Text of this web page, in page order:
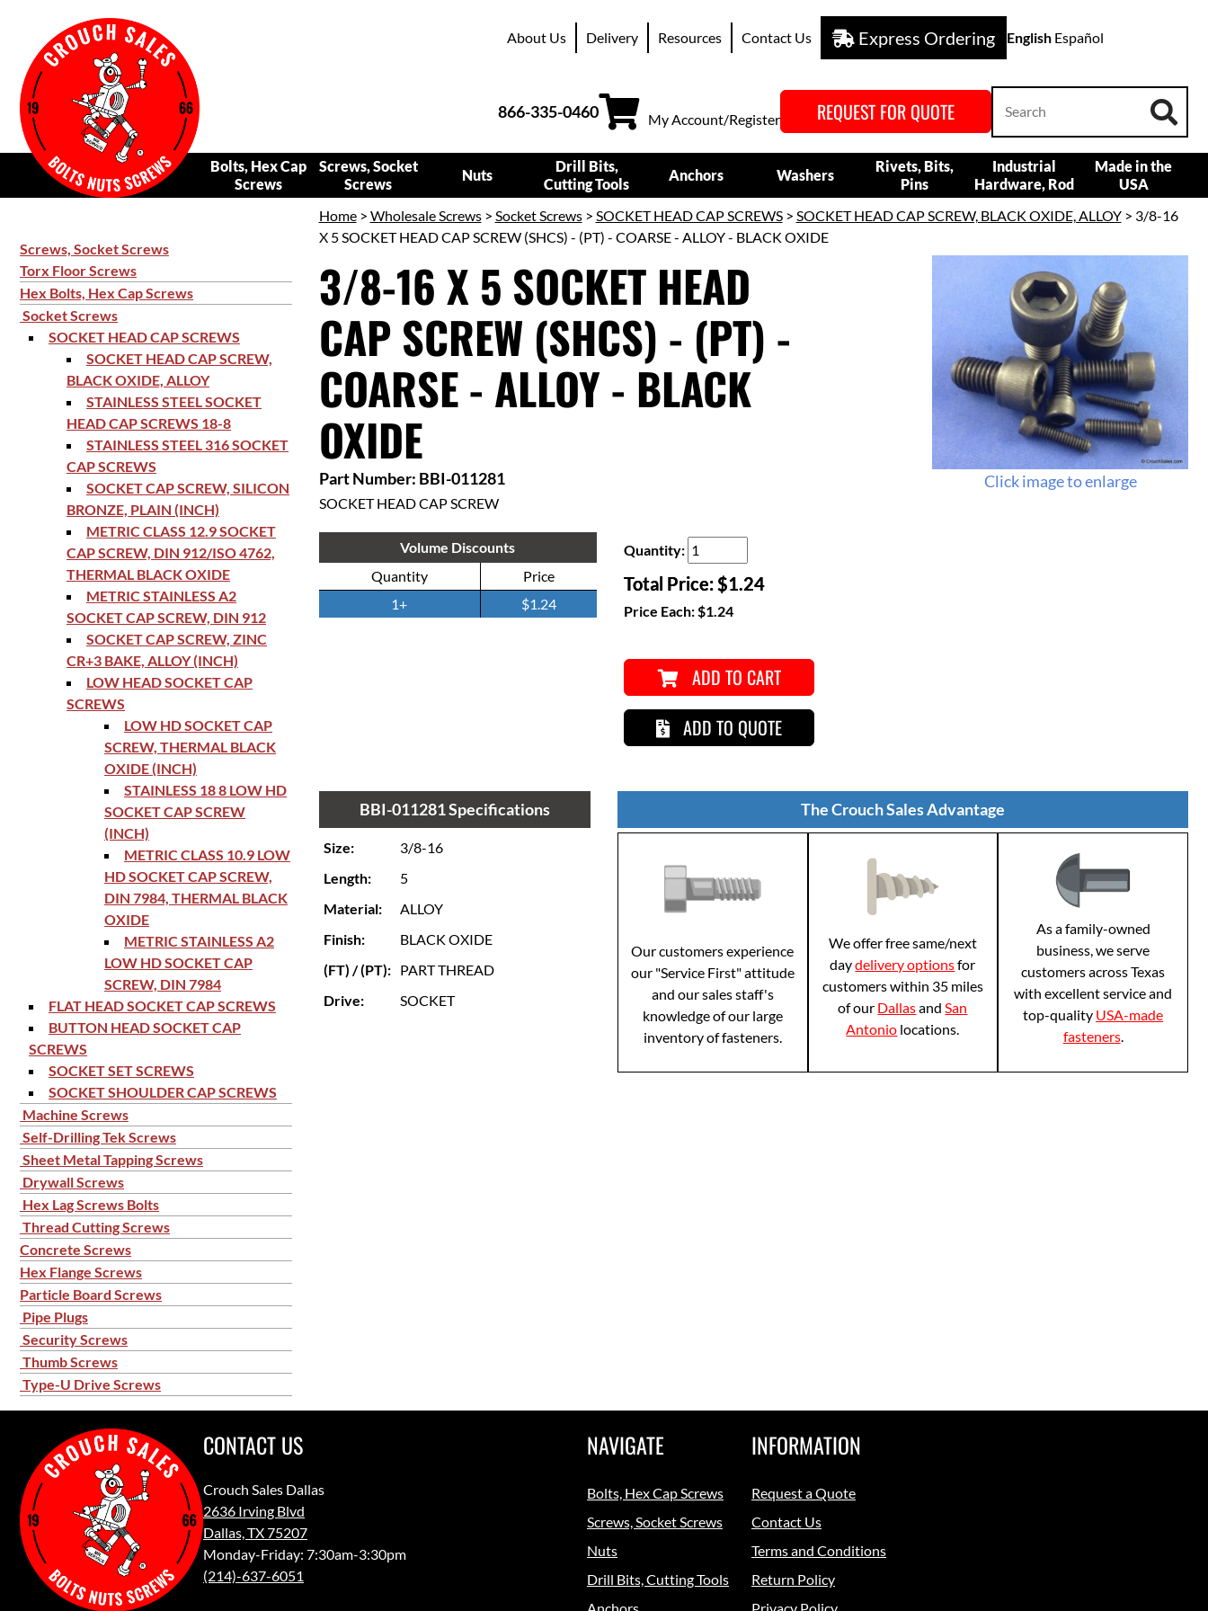
About Us Delivery Resources Contact Us Express Ordering English Español
866-335-0460 My Account/Register REQUEST FOR QUOTE
Bolts, Hex Cap
Screws
Screws, Socket
Screws
Nuts
Drill Bits,
Cutting Tools
Anchors Washers
Rivets, Bits,
Pins
Industrial
Hardware, Rod
Made in the
USA
Screws, Socket Screws
Torx Floor Screws
Hex Bolts, Hex Cap Screws
Socket Screws
SOCKET HEAD CAP SCREWS
SOCKET HEAD CAP SCREW,
BLACK OXIDE, ALLOY
STAINLESS STEEL SOCKET
HEAD CAP SCREWS 18-8
STAINLESS STEEL 316 SOCKET
CAP SCREWS
SOCKET CAP SCREW, SILICON
BRONZE, PLAIN (INCH)
METRIC CLASS 12.9 SOCKET
CAP SCREW, DIN 912/ISO 4762,
THERMAL BLACK OXIDE
METRIC STAINLESS A2
SOCKET CAP SCREW, DIN 912
SOCKET CAP SCREW, ZINC
CR+3 BAKE, ALLOY (INCH)
LOW HEAD SOCKET CAP
SCREWS
LOW HD SOCKET CAP
SCREW, THERMAL BLACK
OXIDE (INCH)
STAINLESS 18 8 LOW HD
SOCKET CAP SCREW
(INCH)
METRIC CLASS 10.9 LOW
HD SOCKET CAP SCREW,
DIN 7984, THERMAL BLACK
OXIDE
METRIC STAINLESS A2
LOW HD SOCKET CAP
SCREW, DIN 7984
FLAT HEAD SOCKET CAP SCREWS
BUTTON HEAD SOCKET CAP
SCREWS
SOCKET SET SCREWS
SOCKET SHOULDER CAP SCREWS
Machine Screws
Self-Drilling Tek Screws
Sheet Metal Tapping Screws
Drywall Screws
Hex Lag Screws Bolts
Thread Cutting Screws
Concrete Screws
Hex Flange Screws
Particle Board Screws
Pipe Plugs
Security Screws
Thumb Screws
Type-U Drive Screws
Home> Wholesale Screws> Socket Screws> SOCKET HEAD CAP SCREWS> SOCKET HEAD CAP SCREW, BLACK OXIDE, ALLOY> 3/8-16
X 5 SOCKET HEAD CAP SCREW (SHCS) - (PT) - COARSE - ALLOY - BLACK OXIDE
3/8-16 X 5 SOCKET HEAD
CAP SCREW (SHCS) - (PT) -
COARSE - ALLOY - BLACK
OXIDE
Part Number: BBI-011281
SOCKET HEAD CAP SCREW
Volume Discounts
Quantity
Price
1+
$1.24
Quantity:
Total Price:$1.24
Price Each:$1.24
ADD TO CART
ADD TO QUOTE
Click image to enlarge
BBI-011281 Specifications
Size:
3/8-16
Length:
5
Material:
ALLOY
Finish:
BLACK OXIDE
(FT) / (PT):
PART THREAD
Drive:
SOCKET
The Crouch Sales Advantage
Our customers experience
our "Service First" attitude
and our sales staff's
knowledge of our large
inventory of fasteners.
We offer free same/next
daydelivery optionsfor
customers within 35 miles
of our Dallasand San
Antonio locations.
As a family-owned
business, we serve
customers across Texas
with excellent service and
top-quality USA-made
fasteners.
CONTACT US
Crouch Sales Dallas
2636 Irving Blvd
Dallas, TX 75207
Monday-Friday: 7:30am-3:30pm
(214)-637-6051
NAVIGATE
Bolts, Hex Cap Screws
Screws, Socket Screws
Nuts
Drill Bits, Cutting Tools
INFORMATION
Request a Quote
Contact Us
Terms and Conditions
Return Policy